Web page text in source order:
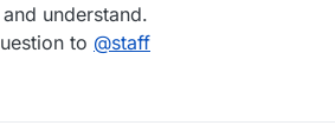
understand.
to @staff